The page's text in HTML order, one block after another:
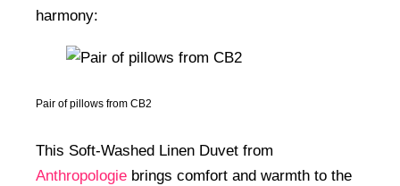
harmony:
Pair of pillows from CB2
This Soft-Washed Linen Duvet from
Anthropologie brings comfort and warmth to the